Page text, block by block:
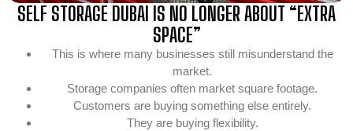
SELF STORAGE DUBAI IS NO LONGER ABOUT “EXTRA
SPACE”
This is where many businesses still misunderstand the
market.
Storage companies often market square footage.
Customers are buying something else entirely.
They are buying flexibility.